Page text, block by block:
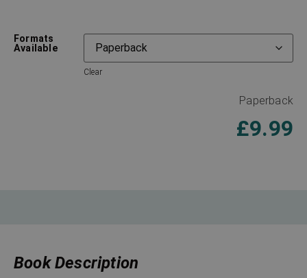
Formats
Available
Clear
Paperback
£9.99
Book Description